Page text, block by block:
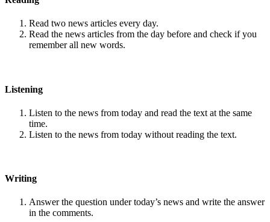
Read two news articles every day.
Read the news articles from the day before and check if you
remember all new words.
Listening
Listen to the news from today and read the text at the same
time.
Listen to the news from today without reading the text.
Writing
Answer the question under today’s news and write the answer
in the comments.